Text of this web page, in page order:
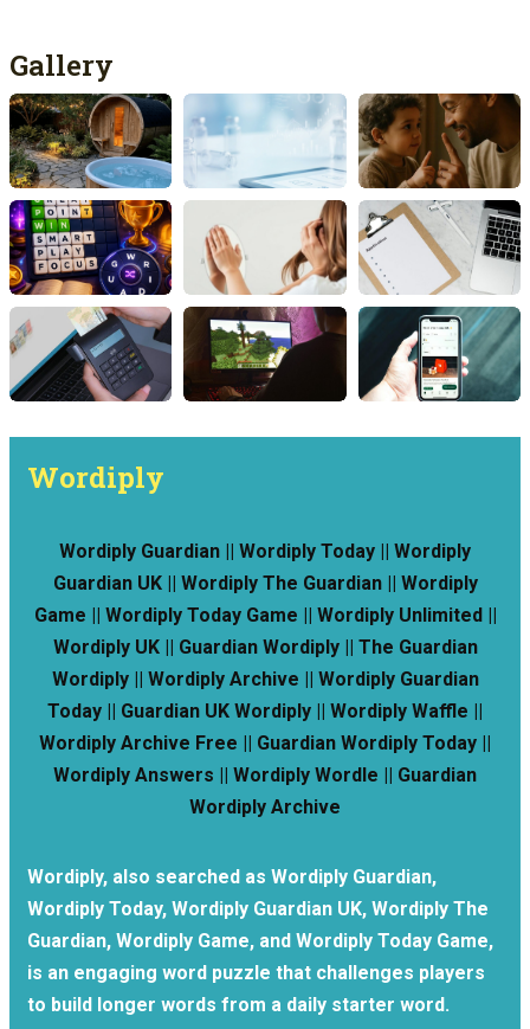
Gallery
Wordiply
Wordiply Guardian || Wordiply Today || Wordiply
Guardian UK || Wordiply The Guardian || Wordiply
Game || Wordiply Today Game || Wordiply Unlimited ||
Wordiply UK || Guardian Wordiply || The Guardian
Wordiply || Wordiply Archive || Wordiply Guardian
Today || Guardian UK Wordiply || Wordiply Waffle ||
Wordiply Archive Free || Guardian Wordiply Today ||
Wordiply Answers || Wordiply Wordle || Guardian
Wordiply Archive
Wordiply, also searched as Wordiply Guardian,
Wordiply Today, Wordiply Guardian UK, Wordiply The
Guardian, Wordiply Game, and Wordiply Today Game,
is an engaging word puzzle that challenges players
to build longer words from a daily starter word.